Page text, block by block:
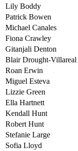
Lily Boddy
Patrick Bowen
Michael Canales
Fiona Crawley
Gitanjali Denton
Blair Drought-Villareal
Roan Erwin
Miguel Esteva
Lizzie Green
Ella Hartnett
Kendall Hunt
Robert Hunt
Stefanie Large
Sofia Lloyd